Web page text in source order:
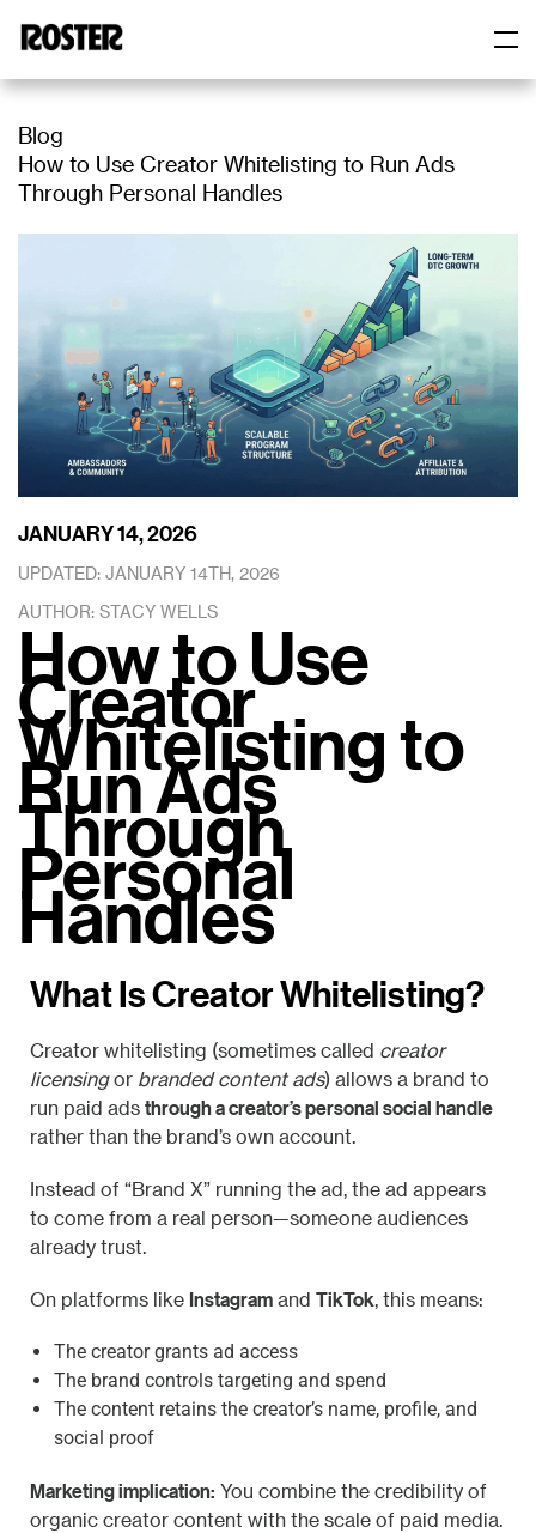
Blog
How to Use Creator Whitelisting to Run Ads
Through Personal Handles
JANUARY 14, 2026
UPDATED: JANUARY 14TH, 2026
AUTHOR: STACY WELLS
How to Use
Creator
Whitelisting to
Run Ads
Through
Personal
Handles
What Is Creator Whitelisting?
Creator whitelisting (sometimes called creator
licensingor branded content ads) allows a brand to
run paid ads through a creator’s personal social handle
rather than the brand’s own account.
Instead of “Brand X” running the ad, the ad appears
to come from a real person—someone audiences
already trust.
On platforms like Instagram and TikTok , this means:
The creator grants ad access
The brand controls targeting and spend
The content retains the creator’s name, profile, and
social proof
Marketing implication: You combine the credibility of
organic creator content with the scale of paid media.